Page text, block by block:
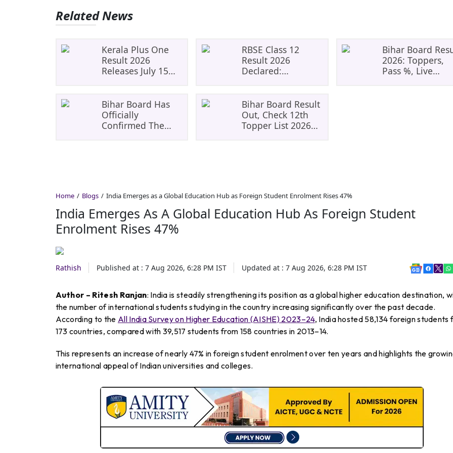
Related News
Kerala Plus One
Result 2026
Releases July 15
Download Links,
Checking Pass
Marks, And
RBSE Class 12
Result 2026
Declared:
Know
Bihar Board
2026: Toppers,
Pass %, Live
Bihar Board Has
Officially
Confirmed The
Bihar Board Result
Out, Check 12th
Topper List 2026
Home Blogs India Emerges as a Global Education Hub as Foreign Student Enrolment Rises 47%
India Emerges As A Global Education Hub As Foreign Student
Enrolment Rises 47%
Rathish Published at : 7 Aug 2026, 6:28 PM IST Updated at : 7 Aug 2026, 6:28 PM IST
Author – Ritesh Ranjan: India is steadily strengthening its position as a global higher education destination,
the number of international students studying in the country increasing significantly over the past decade.
According to the All India Survey on Higher Education (AISHE) 2023–24, India hosted 58,134 foreign students
173 countries, compared with 39,517 students from 158 countries in 2013–14.
This represents an increase of nearly 47% in foreign student enrolment over ten years and highlights the
international appeal of Indian universities and colleges.